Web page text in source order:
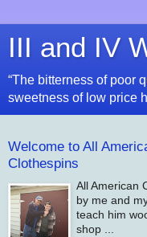
III and IV
“The bitterness of poor
sweetness of low price
Welcome to All
Clothespins
All American
by me and
teach him
shop ...